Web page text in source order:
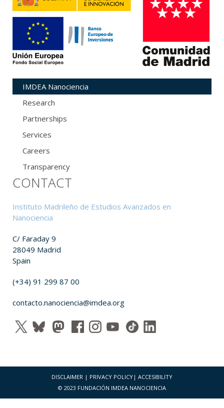
IMDEA Nanociencia
Research
Partnerships
Services
Careers
Transparency
CONTACT
Instituto Madrileño de Estudios Avanzados en
Nanociencia
C/ Faraday 9
28049 Madrid
Spain
(+34) 91 299 87 00
contacto.nanociencia@imdea.org
DISCLAIMER | PRIVACY POLICY | ACCESIBILITY
© 2023 FUNDACIÓN IMDEA NANOCIENCIA